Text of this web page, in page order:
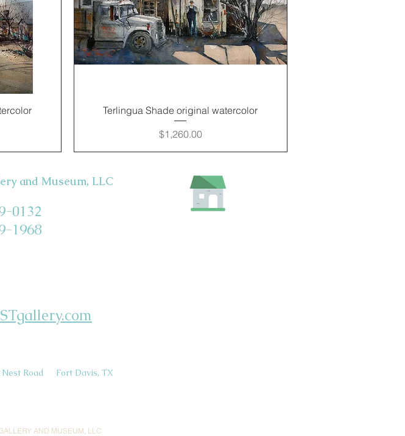
Quick View
Terlingua Shade original watercolor
Price
$1,260.00
and Museum, LLC
0132
1968
Road Fort Davis, TX
AND MUSEUM, LLC